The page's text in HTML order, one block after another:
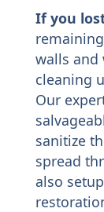
If you
walls and
cleaning
Our
sanitize
spread
also